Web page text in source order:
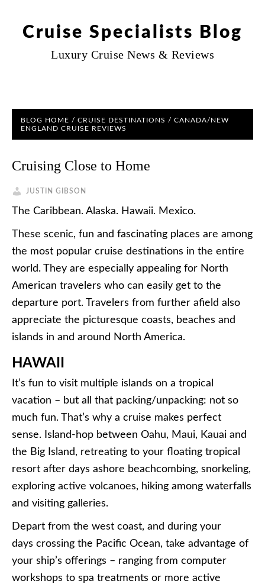
Cruise Specialists Blog
Luxury Cruise News & Reviews
BLOG HOME / CRUISE DESTINATIONS / CANADA/NEW
ENGLAND CRUISE REVIEWS
Cruising Close to Home
JUSTIN GIBSON
The Caribbean. Alaska. Hawaii. Mexico.
These scenic, fun and fascinating places are among
the most popular cruise destinations in the entire
world. They are especially appealing for North
American travelers who can easily get to the
departure port. Travelers from further afield also
appreciate the picturesque coasts, beaches and
islands in and around North America.
HAWAII
It’s fun to visit multiple islands on a tropical
vacation – but all that packing/unpacking: not so
much fun. That’s why a cruise makes perfect
sense. Island-hop between Oahu, Maui, Kauai and
the Big Island, retreating to your floating tropical
resort after days ashore beachcombing, snorkeling,
exploring active volcanoes, hiking among waterfalls
and visiting galleries.
Depart from the west coast, and during your
days crossing the Pacific Ocean, take advantage of
your ship’s offerings – ranging from computer
workshops to spa treatments or more active